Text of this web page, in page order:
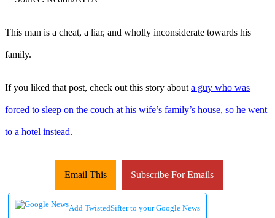
This man is a cheat, a liar, and wholly inconsiderate towards his
family.
If you liked that post, check out this story about a guy who was
forced to sleep on the couch at his wife’s family’s house, so he went
to a hotel instead.
Email This Subscribe For Emails
Add TwistedSifter to your Google News